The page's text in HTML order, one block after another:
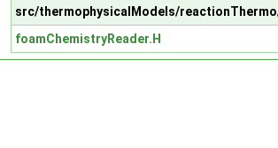
src/thermophysicalModels/
foamChemistryReader.H